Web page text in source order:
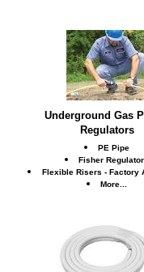
Underground Gas
Regulators
PE Pipe
Fisher
Flexible Risers - Factory
More...